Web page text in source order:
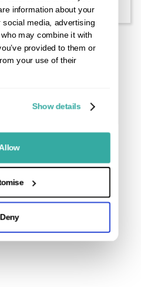
information about your
media, advertising
may combine it with
provided to them or
your use of their
Show details
Deny
the first and, project
each run in place to ensure
in position and will allow
a wall.